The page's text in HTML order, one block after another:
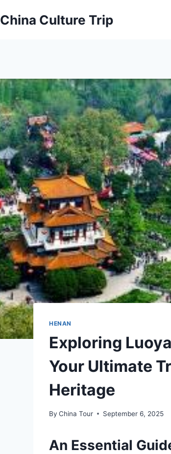
China Culture Trip
HENAN
Exploring
Your Ultimate
Heritage
By China Tour September 6, 2025
An Essential